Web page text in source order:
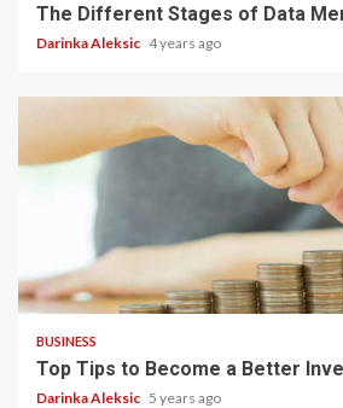
The Different Stages of Data
Darinka Aleksic 4 years ago
5 min read
BUSINESS
Top Tips to Become a Better
Darinka Aleksic 5 years ago